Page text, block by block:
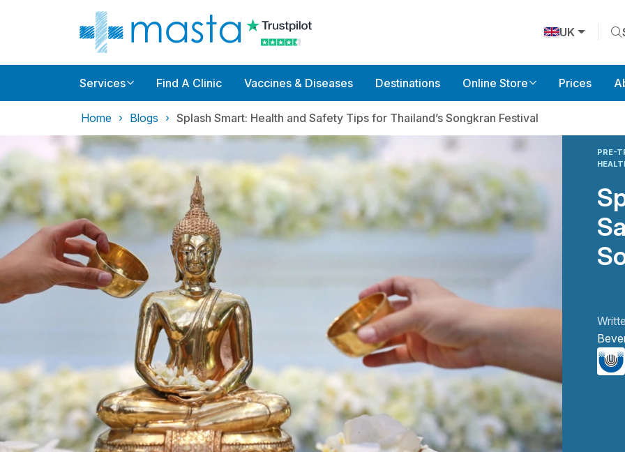
UK
Services Find A Clinic Vaccines & Diseases Destinations Online Store Prices
Home Blogs Splash Smart: Health and Safety Tips for Thailand’s Songkran Festival
PRE-